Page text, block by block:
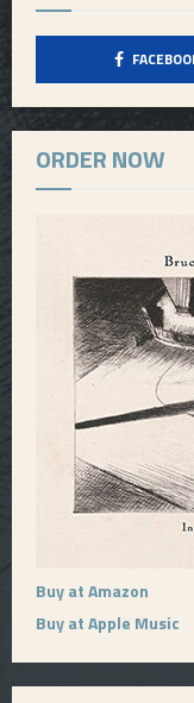
ORDER NOW
Buy at Amazon
Buy at Apple Music